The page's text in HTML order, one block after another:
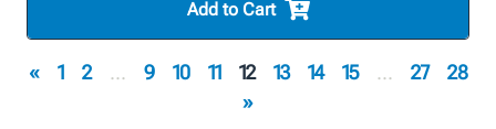
Add to Cart
« 1 2 ... 9 10 11 12 13 14 15 ... 27
28
»